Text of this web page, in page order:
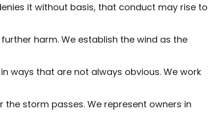
it without basis, that conduct may rise to
harm. We establish the wind as the
ways that are not always obvious. We work
storm passes. We represent owners in